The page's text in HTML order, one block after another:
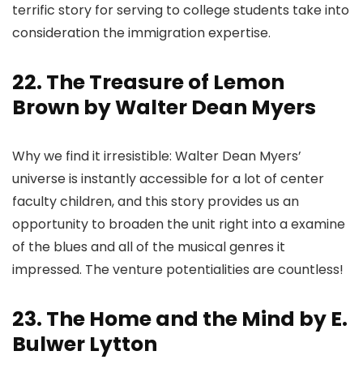
terrific story for serving to college students take into
consideration the immigration expertise.
22. The Treasure of Lemon
Brown by Walter Dean Myers
Why we find it irresistible: Walter Dean Myers’
universe is instantly accessible for a lot of center
faculty children, and this story provides us an
opportunity to broaden the unit right into a examine
of the blues and all of the musical genres it
impressed. The venture potentialities are countless!
23. The Home and the Mind by E.
Bulwer Lytton